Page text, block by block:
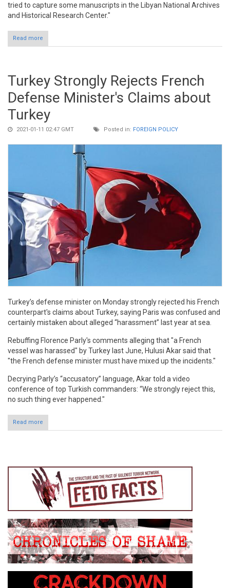
tried to capture some manuscripts in the Libyan National Archives
and Historical Research Center."
Read more
Turkey Strongly Rejects French
Defense Minister's Claims about
Turkey
2021-01-11 02:47 GMT Posted in: FOREIGN POLICY
Turkey’s defense minister on Monday strongly rejected his French
counterpart's claims about Turkey, saying Paris was confused and
certainly mistaken about alleged “harassment” last year at sea.
Rebuffing Florence Parly's comments alleging that "a French
vessel was harassed" by Turkey last June, Hulusi Akar said that
"the French defense minister must have mixed up the incidents."
Decrying Parly’s “accusatory” language, Akar told a video
conference of top Turkish commanders: “We strongly reject this,
no such thing ever happened."
Read more
Claims about Turkey